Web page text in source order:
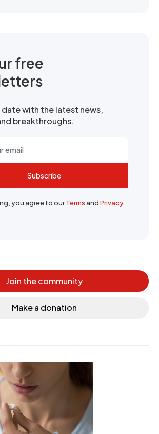
free
with the latest news,
breakthroughs.
Subscribe
you agree to ourTermsandPrivacy
Join the community
Make a donation